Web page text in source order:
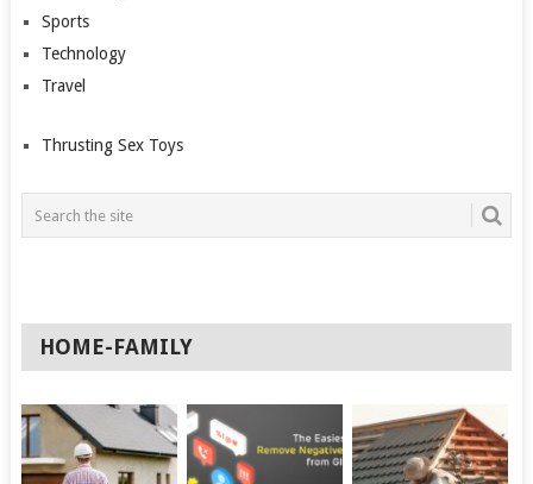
Sports
Technology
Travel
Thrusting Sex Toys
HOME-FAMILY